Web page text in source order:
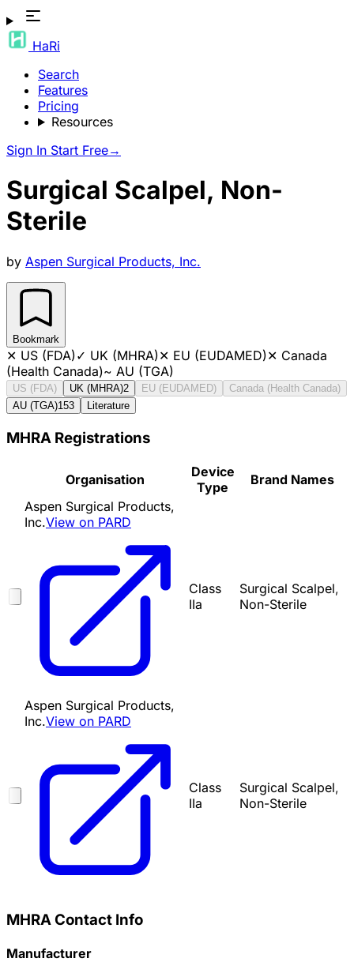
HaRi
Search
Features
Pricing
Resources
Sign In Start Free→
Surgical Scalpel, Non-
Sterile
by Aspen Surgical Products, Inc.
Bookmark
✕ US (FDA)✓ UK (MHRA)✕ EU (EUDAMED)✕ Canada
(Health Canada)~ AU (TGA)
US (FDA) UK (MHRA)2 EU (EUDAMED)
Canada (Health Canada)
AU (TGA)153 Literature
MHRA Registrations
Organisation
Device
Type
Brand Names
Aspen Surgical Products,
Inc.View on PARD
Class
IIa
Surgical Scalpel,
Non-Sterile
Aspen Surgical Products,
Inc.View on PARD
Class
IIa
Surgical Scalpel,
Non-Sterile
MHRA Contact Info
Manufacturer